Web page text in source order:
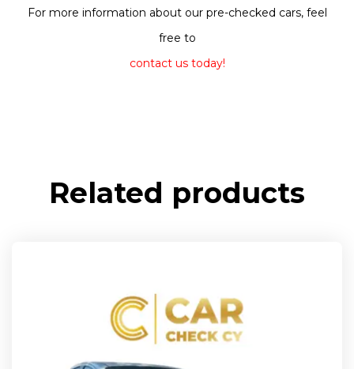
For more information about our pre-checked cars, feel
free to
contact us today!
Related products